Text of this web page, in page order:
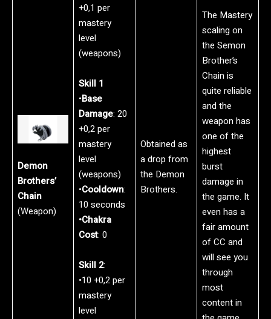
Demon
Brothers’
Chain
(Weapon)
+0,1 per
mastery
level
(weapons)
Skill 1
•Base
Damage: 20
+0,2 per
mastery
level
(weapons)
•Cooldown:
10 seconds
•Chakra
Cost: 0
Skill 2:
•10 +0,2 per
mastery
level
Obtained as
a drop from
the Demon
Brothers.
The Mastery
scaling on
the Semon
Brother’s
Chain is
quite reliable
and the
weapon has
one of the
highest
burst
damage in
the game. It
even has a
fair amount
of CC and
will see you
through
most
content in